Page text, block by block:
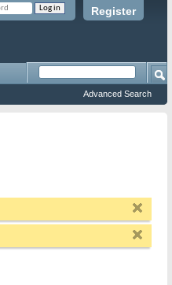
Register
Advanced Search